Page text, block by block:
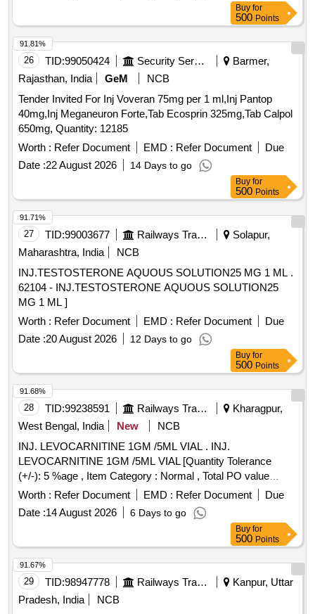
Buy for
500 Points
26 TID:99050424 Security Services
Barmer,
Rajasthan, India
GeM
NCB
Tender Invited For Inj Voveran 75mg per 1 ml,Inj Pantop
40mg,Inj Meganeuron Forte,Tab Ecosprin 325mg,Tab Calpol
650mg, Quantity: 12185
Worth : Refer Document EMD : Refer Document
Due
Date :22 August 2026 14 Days to go
91.81%
Buy for
500 Points
27 TID:99003677 Railways Transport Services
Solapur,
Maharashtra, India
NCB
INJ.TESTOSTERONE AQUOUS SOLUTION25 MG 1 ML .
62104 - INJ.TESTOSTERONE AQUOUS SOLUTION25
MG 1 ML ]
Worth : Refer Document EMD : Refer Document
Due
Date :20 August 2026 12 Days to go
91.71%
Buy for
500 Points
28 TID:99238591 Railways Transport Services
Kharagpur,
West Bengal, India
New
NCB
INJ. LEVOCARNITINE 1GM /5ML VIAL . INJ.
LEVOCARNITINE 1GM /5ML VIAL [Quantity Tolerance
(+/-): 5 %age , Item Category : Normal , Total PO value
variation Permitted: Max 8 lacs ] ]
Worth : Refer Document EMD : Refer Document
Due
Date :14 August 2026 6 Days to go
91.68%
Buy for
500 Points
29 TID:98947778 Railways Transport Services
Kanpur, Uttar
Pradesh, India
NCB
91.67%